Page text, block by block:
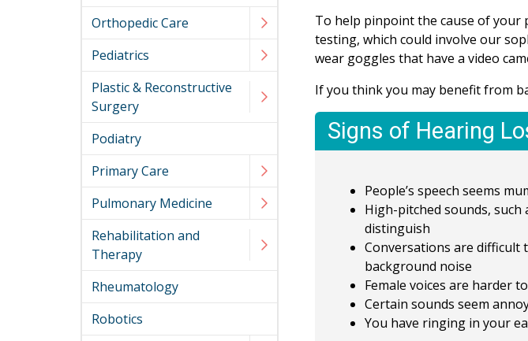
Orthopedic Care
Pediatrics
Plastic & Reconstructive
Surgery
Podiatry
Primary Care
Pulmonary Medicine
Rehabilitation and
Therapy
Rheumatology
Robotics
To help pinpoint the cause of
testing, which could involve our
wear goggles that have a video
If you think you may benefit from
Signs of Hearing
People’s speech seems
High-pitched sounds, such
distinguish
Conversations are difficult
background noise
Female voices are harder
Certain sounds seem
You have ringing in your